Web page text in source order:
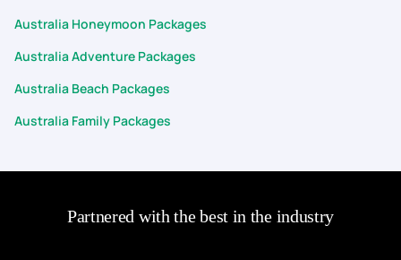
Australia Honeymoon Packages
Australia Adventure Packages
Australia Beach Packages
Australia Family Packages
Partnered with the best in the industry